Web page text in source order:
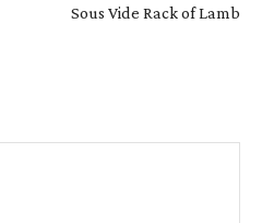
Sous Vide Rack of Lamb